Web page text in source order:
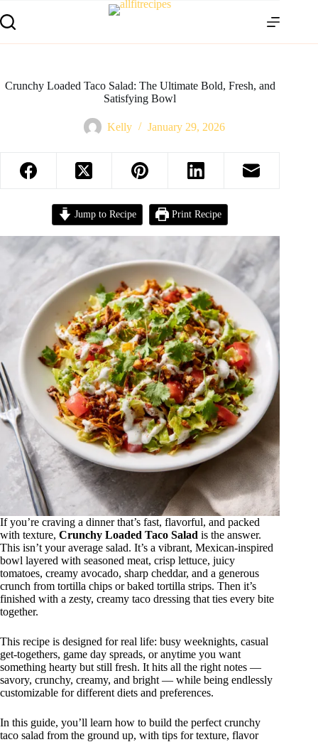
Crunchy Loaded Taco Salad: The Ultimate Bold, Fresh, and
Satisfying Bowl
Kelly January 29, 2026
Jump to Recipe Print Recipe
If you’re craving a dinner that’s fast, flavorful, and packed
with texture, Crunchy Loaded Taco Salad is the answer.
This isn’t your average salad. It’s a vibrant, Mexican-inspired
bowl layered with seasoned meat, crisp lettuce, juicy
tomatoes, creamy avocado, sharp cheddar, and a generous
crunch from tortilla chips or baked tortilla strips. Then it’s
finished with a zesty, creamy taco dressing that ties every bite
together.
This recipe is designed for real life: busy weeknights, casual
get-togethers, game day spreads, or anytime you want
something hearty but still fresh. It hits all the right notes —
savory, crunchy, creamy, and bright — while being endlessly
customizable for different diets and preferences.
In this guide, you’ll learn how to build the perfect crunchy
taco salad from the ground up, with tips for texture, flavor